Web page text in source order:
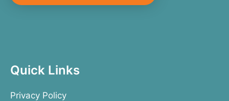
Quick Links
Privacy Policy